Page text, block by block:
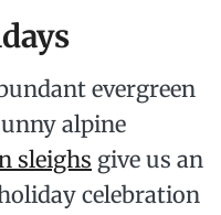
evergreen
alpine
sleighs give us an
celebration